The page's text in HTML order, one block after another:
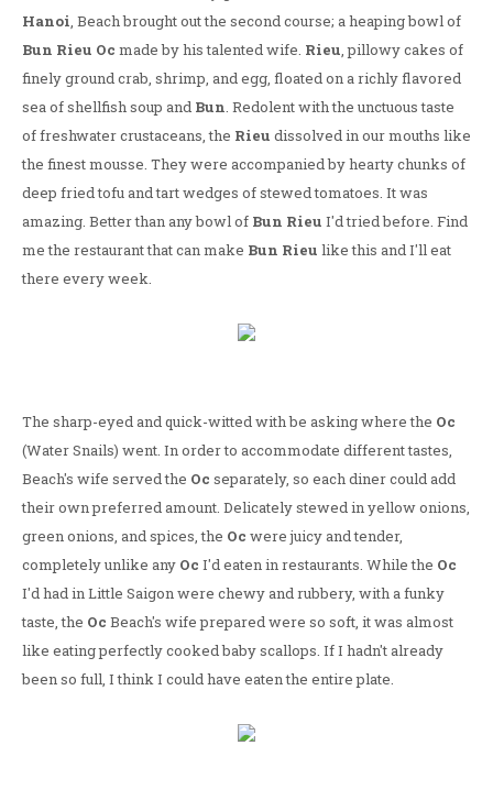
Hanoi, Beach brought out the second course; a heaping bowl of
Bun Rieu Oc made by his talented wife. Rieu, pillowy cakes of
finely ground crab, shrimp, and egg, floated on a richly flavored
sea of shellfish soup and Bun. Redolent with the unctuous taste
of freshwater crustaceans, the Rieu dissolved in our mouths like
the finest mousse. They were accompanied by hearty chunks of
deep fried tofu and tart wedges of stewed tomatoes. It was
amazing. Better than any bowl of Bun Rieu I'd tried before. Find
me the restaurant that can make Bun Rieu like this and I'll eat
there every week.
The sharp-eyed and quick-witted with be asking where the Oc
(Water Snails) went. In order to accommodate different tastes,
Beach's wife served the Oc separately, so each diner could add
their own preferred amount. Delicately stewed in yellow onions,
green onions, and spices, the Oc were juicy and tender,
completely unlike any Oc I'd eaten in restaurants. While the Oc
I'd had in Little Saigon were chewy and rubbery, with a funky
taste, the Oc Beach's wife prepared were so soft, it was almost
like eating perfectly cooked baby scallops. If I hadn't already
been so full, I think I could have eaten the entire plate.